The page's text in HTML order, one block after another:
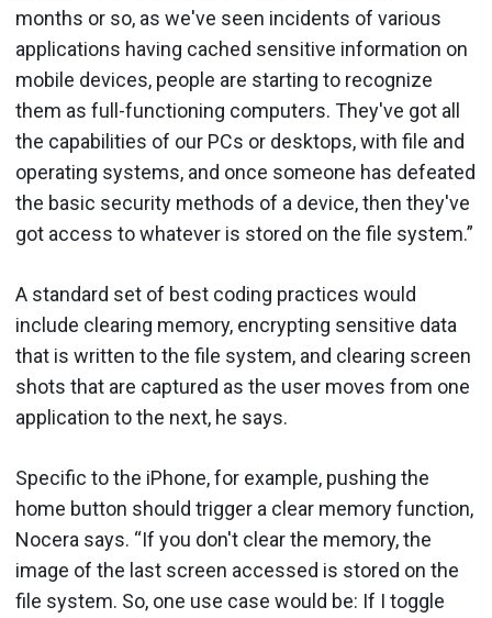
months or so, as we've seen incidents of various
applications having cached sensitive information on
mobile devices, people are starting to recognize
them as full-functioning computers. They've got all
the capabilities of our PCs or desktops, with file and
operating systems, and once someone has defeated
the basic security methods of a device, then they've
got access to whatever is stored on the file system.”
A standard set of best coding practices would
include clearing memory, encrypting sensitive data
that is written to the file system, and clearing screen
shots that are captured as the user moves from one
application to the next, he says.
Specific to the iPhone, for example, pushing the
home button should trigger a clear memory function,
Nocera says. “If you don't clear the memory, the
image of the last screen accessed is stored on the
file system. So, one use case would be: If I toggle